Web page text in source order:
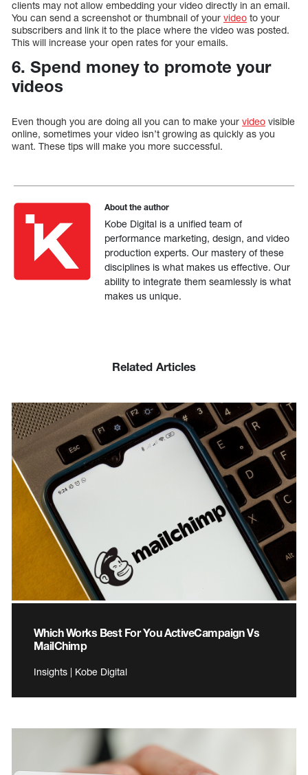
clients may not allow embedding your video directly in an email.
You can send a screenshot or thumbnail of your video to your
subscribers and link it to the place where the video was posted.
This will increase your open rates for your emails.
6. Spend money to promote your
videos
Even though you are doing all you can to make your video visible
online, sometimes your video isn’t growing as quickly as you
want. These tips will make you more successful.
About the author
Kobe Digital is a unified team of
performance marketing, design, and video
production experts. Our mastery of these
disciplines is what makes us effective. Our
ability to integrate them seamlessly is what
makes us unique.
Related Articles
Which Works Best For You ActiveCampaign Vs
MailChimp
Insights | Kobe Digital